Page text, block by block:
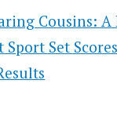
Cousins:
Sport Set